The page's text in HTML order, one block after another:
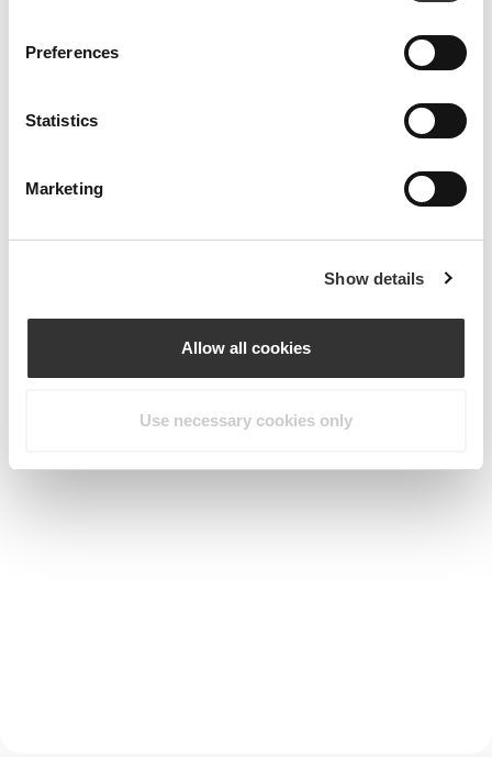
Preferences
Statistics
Marketing
Show details
Allow all cookies
Use necessary cookies only